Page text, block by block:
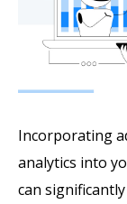
Incorporating
analytics into
can